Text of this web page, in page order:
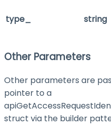
type_ string
Other Parameters
Other parameters are
pointer to a
struct via the builder